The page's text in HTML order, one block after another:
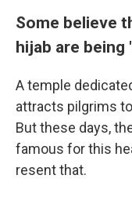
Some believe
hijab are being
A temple
attracts pilgrims
But these days,
famous for this
resent that.